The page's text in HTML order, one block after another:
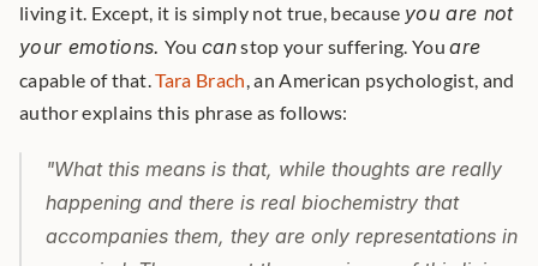
living it. Except, it is simply not true, because you are not
your emotions. You can stop your suffering. You are
capable of that. Tara Brach, an American psychologist, and
author explains this phrase as follows:
"What this means is that, while thoughts are really
happening and there is real biochemistry that
accompanies them, they are only representations in